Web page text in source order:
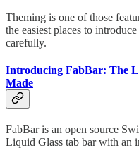
Theming is one of those
the easiest places to
carefully.
Introducing FabBar: The
Made
FabBar is an open source
Liquid Glass tab bar with an